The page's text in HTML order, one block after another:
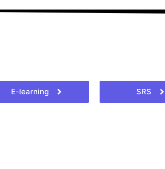
E-learning SRS